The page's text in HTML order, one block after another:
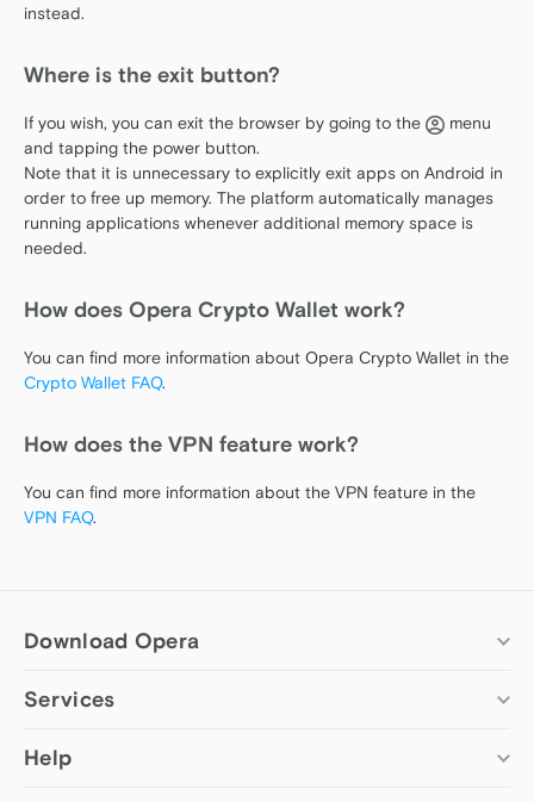
instead.
Where is the exit button?
If you wish, you can exit the browser by going to the
menu
and tapping the power button.
Note that it is unnecessary to explicitly exit apps on Android in
order to free up memory. The platform automatically manages
running applications whenever additional memory space is
needed.
How does Opera Crypto Wallet work?
You can find more information about Opera Crypto Wallet in the
Crypto Wallet FAQ.
How does the VPN feature work?
You can find more information about the VPN feature in the
VPN FAQ.
Download Opera
Computer browsers
Opera for Mac
Services
Opera account
Help